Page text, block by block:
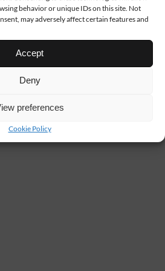
behavior or unique IDs on this site. Not
may adversely affect certain features and
Accept
Deny
preferences
Cookie Policy